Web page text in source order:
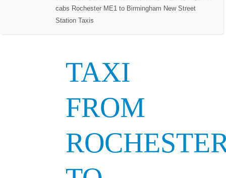
cabs Rochester ME1 to Birmingham New Street
Station Taxis
TAXI
FROM